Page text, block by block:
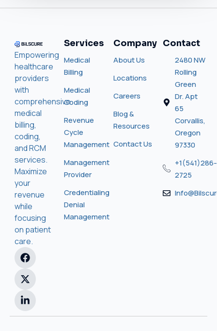
Empowering
healthcare
providers
with
comprehensive
medical
billing,
coding,
and RCM
services.
Maximize
your
revenue
while
focusing
on patient
care.
Services
Medical
Billing
Medical
Coding
Revenue
Cycle
Management
Management
Provider
Credentialing
Denial
Management
Company
About Us
Locations
Careers
Blog &
Resources
Contact Us
Contact
2480 NW
Rolling
Green
Dr. Apt
65
Corvallis,
Oregon
97330
+1(541)286-
2725